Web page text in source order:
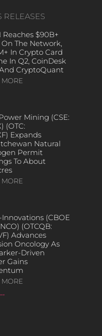
RELEASES
Reaches $90B+
On The Network,
In Crypto Card
In Q2, CoinDesk
CryptoQuant
Mining (CSE:
(OTC:
Expands
Natural
Permit
To About
(CBOE
(OTCQB:
Advances
Oncology As
Driven
Gains